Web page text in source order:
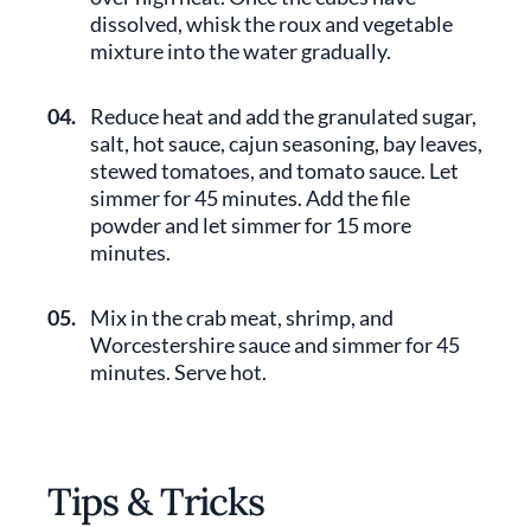
dissolved, whisk the roux and vegetable
mixture into the water gradually.
04. Reduce heat and add the granulated sugar,
salt, hot sauce, cajun seasoning, bay leaves,
stewed tomatoes, and tomato sauce. Let
simmer for 45 minutes. Add the file
powder and let simmer for 15 more
minutes.
05. Mix in the crab meat, shrimp, and
Worcestershire sauce and simmer for 45
minutes. Serve hot.
Tips & Tricks